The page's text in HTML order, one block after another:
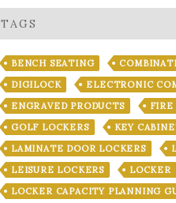
TAGS
BENCH SEATING
DIGILOCK
ELECTRONIC
ENGRAVED PRODUCTS
FIRE
GOLF LOCKERS
KEY
LAMINATE DOOR LOCKERS
LEISURE LOCKERS
LOCKER
LOCKER CAPACITY PLANNING